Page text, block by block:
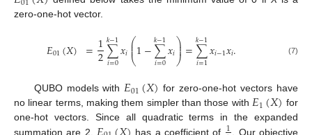
zero-one-hot vector.
𝐸01(𝑋) =1
2∑
𝑖=0
𝑘−1𝑥𝑖⎛
⎝
⎜
⎜1−∑
𝑖=0
𝑘−1𝑥𝑖⎞
⎠
⎟
⎟=∑
𝑖=1
𝑘−1𝑥𝑖−1𝑥𝑖. (7)
QUBO models with𝐸01(𝑋) for zero-one-hot vectors have
no linear terms, making them simpler than those with𝐸1(𝑋) for
one-hot vectors. Since all quadratic terms in the expanded
summation are 2,
has a coefficient of
. Our objective